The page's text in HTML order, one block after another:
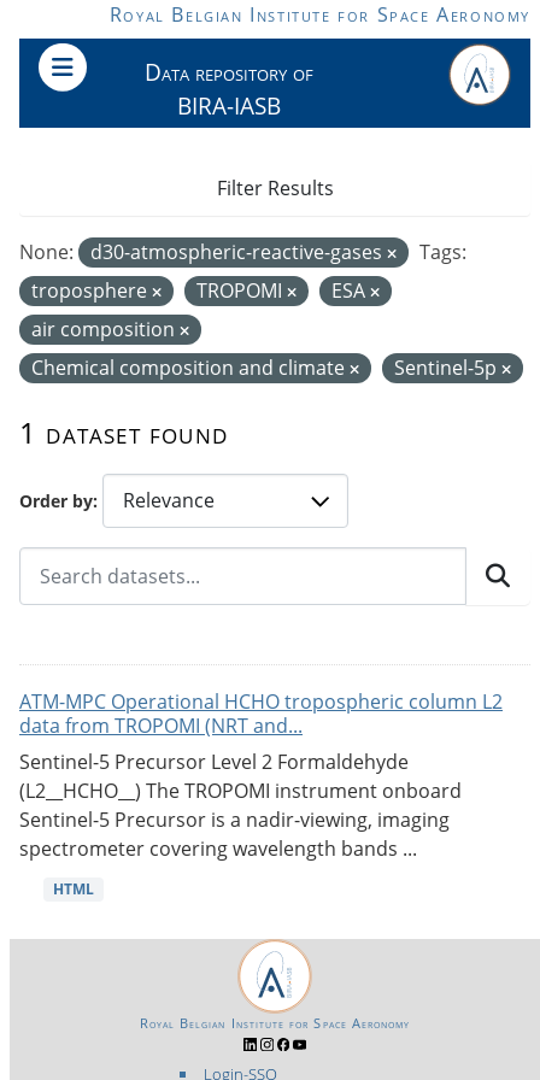
Skip to main contentRoyal Belgian Institute for Space Aeronomy
Data repository of
BIRA-IASB
Order by
1 dataset found
None: d30-atmospheric-reactive-gases
Tags:
troposphere
TROPOMI
ESA
air composition
Chemical composition and climate
Sentinel-5p
Filter Results
ATM-MPC Operational HCHO tropospheric column L2
data from TROPOMI (NRT and...
Sentinel-5 Precursor Level 2 Formaldehyde
(L2__HCHO__) The TROPOMI instrument onboard
Sentinel-5 Precursor is a nadir-viewing, imaging
spectrometer covering wavelength bands ...
HTML
Login-SSO
Royal Belgian Institute for Space Aeronomy